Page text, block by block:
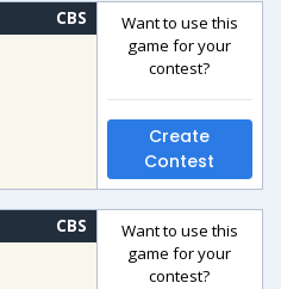
CBS
Want to use this
game for your
contest?
Create
Contest
CBS
Want to use this
game for your
contest?